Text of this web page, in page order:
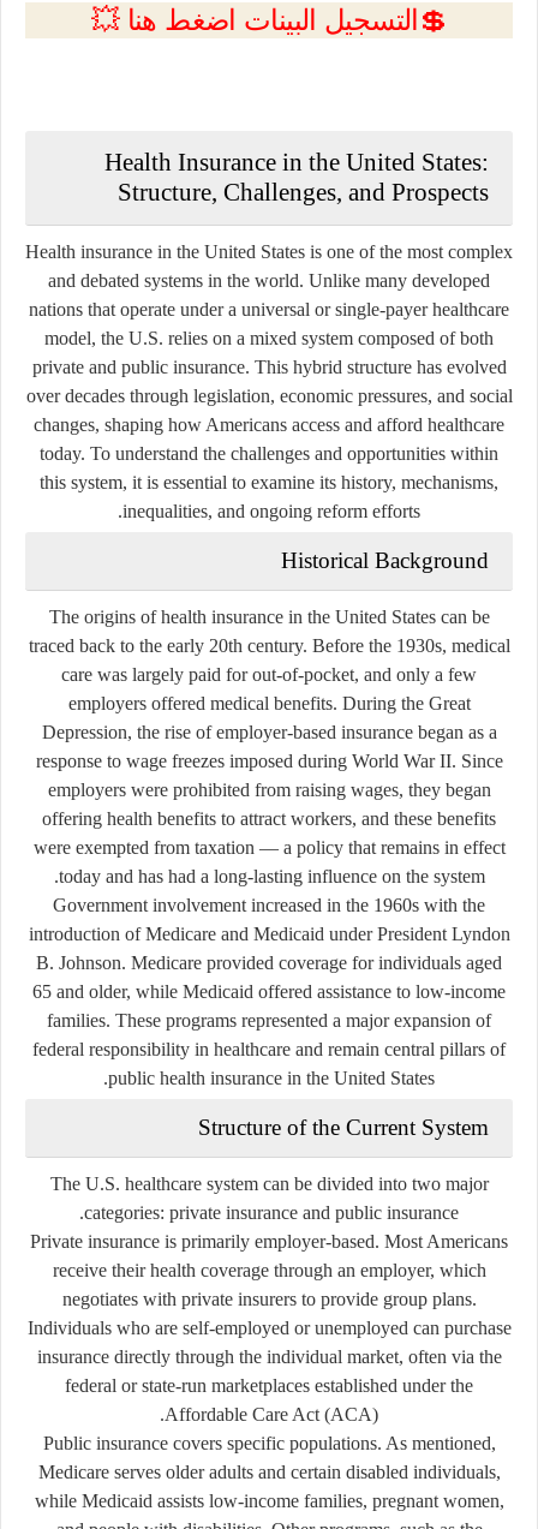
💲التسجيل البينات اضغط هنا 💥
Health Insurance in the United States:
Structure, Challenges, and Prospects
Health insurance in the United States is one of the most complex
and debated systems in the world. Unlike many developed
nations that operate under a universal or single-payer healthcare
model, the U.S. relies on a mixed system composed of both
private and public insurance. This hybrid structure has evolved
over decades through legislation, economic pressures, and social
changes, shaping how Americans access and afford healthcare
today. To understand the challenges and opportunities within
this system, it is essential to examine its history, mechanisms,
inequalities, and ongoing reform efforts.
Historical Background
The origins of health insurance in the United States can be
traced back to the early 20th century. Before the 1930s, medical
care was largely paid for out-of-pocket, and only a few
employers offered medical benefits. During the Great
Depression, the rise of employer-based insurance began as a
response to wage freezes imposed during World War II. Since
employers were prohibited from raising wages, they began
offering health benefits to attract workers, and these benefits
were exempted from taxation — a policy that remains in effect
today and has had a long-lasting influence on the system.
Government involvement increased in the 1960s with the
introduction ofMedicareand Medicaid under President Lyndon
B. Johnson. Medicare provided coverage for individuals aged
65 and older, while Medicaid offered assistance to low-income
families. These programs represented a major expansion of
federal responsibility in healthcare and remain central pillars of
public health insurance in the United States.
Structure of the Current System
The U.S. healthcare system can be divided into two major
categories: private insurance and public insurance
.
Private insurance is primarily employer-based. Most Americans
receive their health coverage through an employer, which
negotiates with private insurers to provide group plans.
Individuals who are self-employed or unemployed can purchase
insurance directly through the individual market, often via the
federal or state-run marketplaces established under the
Affordable Care Act (ACA).
Public insurancecovers specific populations. As mentioned,
Medicare serves older adults and certain disabled individuals,
while Medicaid assists low-income families, pregnant women,